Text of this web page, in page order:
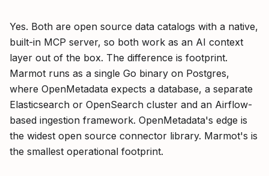
Yes. Both are open source data catalogs with a native,
built-in MCP server, so both work as an AI context
layer out of the box. The difference is footprint.
Marmot runs as a single Go binary on Postgres,
where OpenMetadata expects a database, a separate
Elasticsearch or OpenSearch cluster and an Airflow-
based ingestion framework. OpenMetadata's edge is
the widest open source connector library. Marmot's is
the smallest operational footprint.